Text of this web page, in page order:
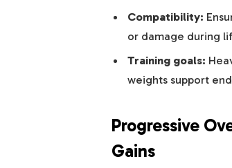
Compatibility:
or damage during
Training goals:
weights support
Progressive
Gains